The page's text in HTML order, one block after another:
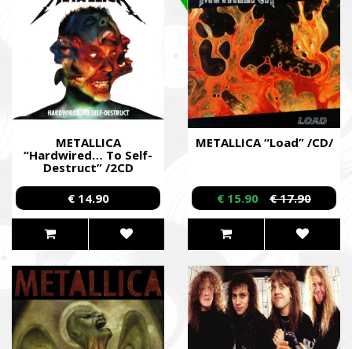
METALLICA
“Hardwired… To Self-
Destruct” /2CD
€ 14.90
METALLICA “Load” /CD/
€ 15.90 € 17.90